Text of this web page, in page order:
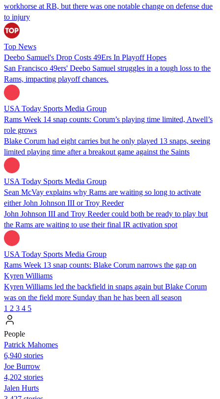
workhorse at RB, but there was one notable change on defense due
to injury
Top News
Deebo Samuel's Drop Costs 49Ers In Playoff Hopes
San Francisco 49ers' Deebo Samuel struggles in a tough loss to the
Rams, impacting playoff chances.
USA Today Sports Media Group
Rams Week 14 snap counts: Corum’s playing time limited, Atwell’s
role grows
Blake Corum had eight carries but he only played 13 snaps, seeing
limited playing time after a breakout game against the Saints
USA Today Sports Media Group
Sean McVay explains why Rams are waiting so long to activate
either John Johnson III or Troy Reeder
John Johnson III and Troy Reeder could both be ready to play but
the Rams are waiting to use their final IR activation spot
USA Today Sports Media Group
Rams Week 13 snap counts: Blake Corum narrows the gap on
Kyren Williams
Kyren Williams led the backfield in snaps again but Blake Corum
was on the field more Sunday than he has been all season
1 2 3 4 5
People
Patrick Mahomes
6,940 stories
Joe Burrow
4,202 stories
Jalen Hurts